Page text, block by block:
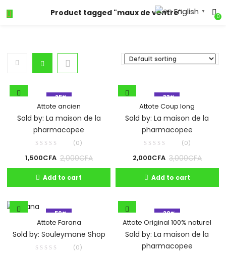
Product tagged "maux de ventre" 0
- 25%
Attote ancien
Sold by: La maison de la
pharmacopee
(0)
1,500CFA 2,000CFA
Add to cart
- 33%
Attote Coup long
Sold by:La maison de la
pharmacopee
(0)
2,000CFA 3,000CFA
Add to cart
- 50%
Attote Farana
Sold by: Souleymane Shop
(0)
- 20%
Attote Original 100% naturel
Sold by:La maison de la
pharmacopee
English ▼